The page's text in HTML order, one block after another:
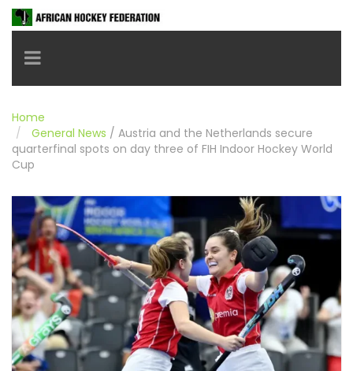
Toggle navigation
Home
General News / Austria and the Netherlands secure
quarterfinal spots on day three of FIH Indoor Hockey World
Cup